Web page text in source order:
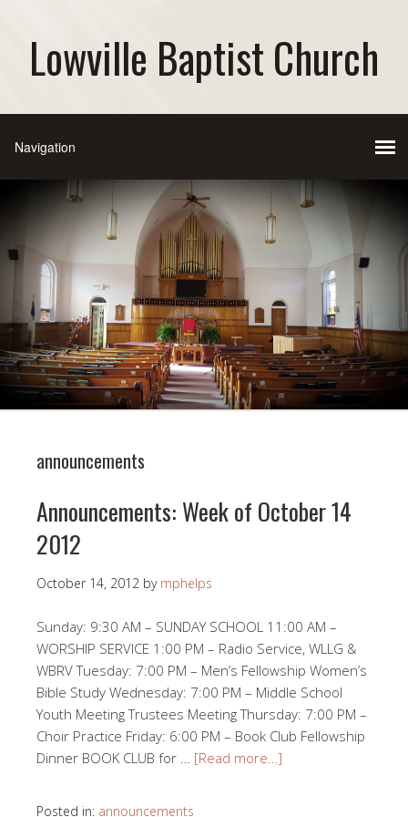
Lowville Baptist Church
announcements
Announcements: Week of October 14
2012
October 14, 2012 by mphelps
Sunday: 9:30 AM – SUNDAY SCHOOL 11:00 AM –
WORSHIP SERVICE 1:00 PM – Radio Service, WLLG &
WBRV Tuesday: 7:00 PM – Men’s Fellowship Women’s
Bible Study Wednesday: 7:00 PM – Middle School
Youth Meeting Trustees Meeting Thursday: 7:00 PM –
Choir Practice Friday: 6:00 PM – Book Club Fellowship
Dinner BOOK CLUB for … [Read more…]
Posted in: announcements